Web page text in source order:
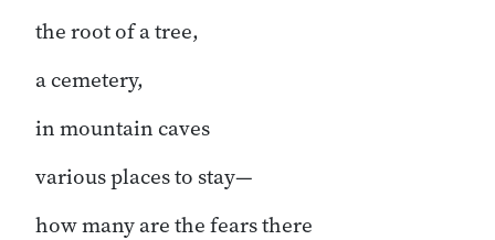
the root of a tree,
a cemetery,
in mountain caves
various places to stay—
how many are the fears there